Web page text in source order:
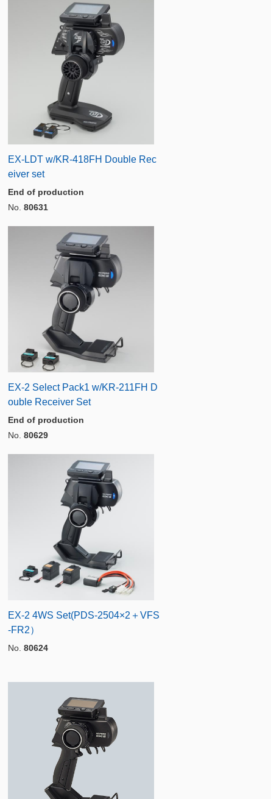
EX-LDT w/KR-418FH Double Rec
eiver set
End of production
No. 80631
EX-2 Select Pack1 w/KR-211FH D
ouble Receiver Set
End of production
No. 80629
EX-2 4WS Set(PDS-2504×2＋VFS
-FR2）
No. 80624